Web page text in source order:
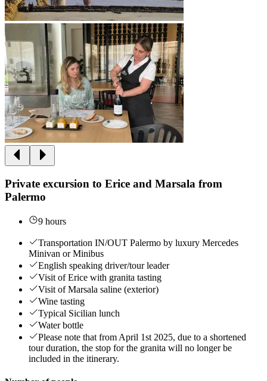
Private excursion to Erice and Marsala from
Palermo
9 hours
Transportation IN/OUT Palermo by luxury Mercedes
Minivan or Minibus
English speaking driver/tour leader
Visit of Erice with granita tasting
Visit of Marsala saline (exterior)
Wine tasting
Typical Sicilian lunch
Water bottle
Please note that from April 1st 2025, due to a shortened
tour duration, the stop for the granita will no longer be
included in the itinerary.